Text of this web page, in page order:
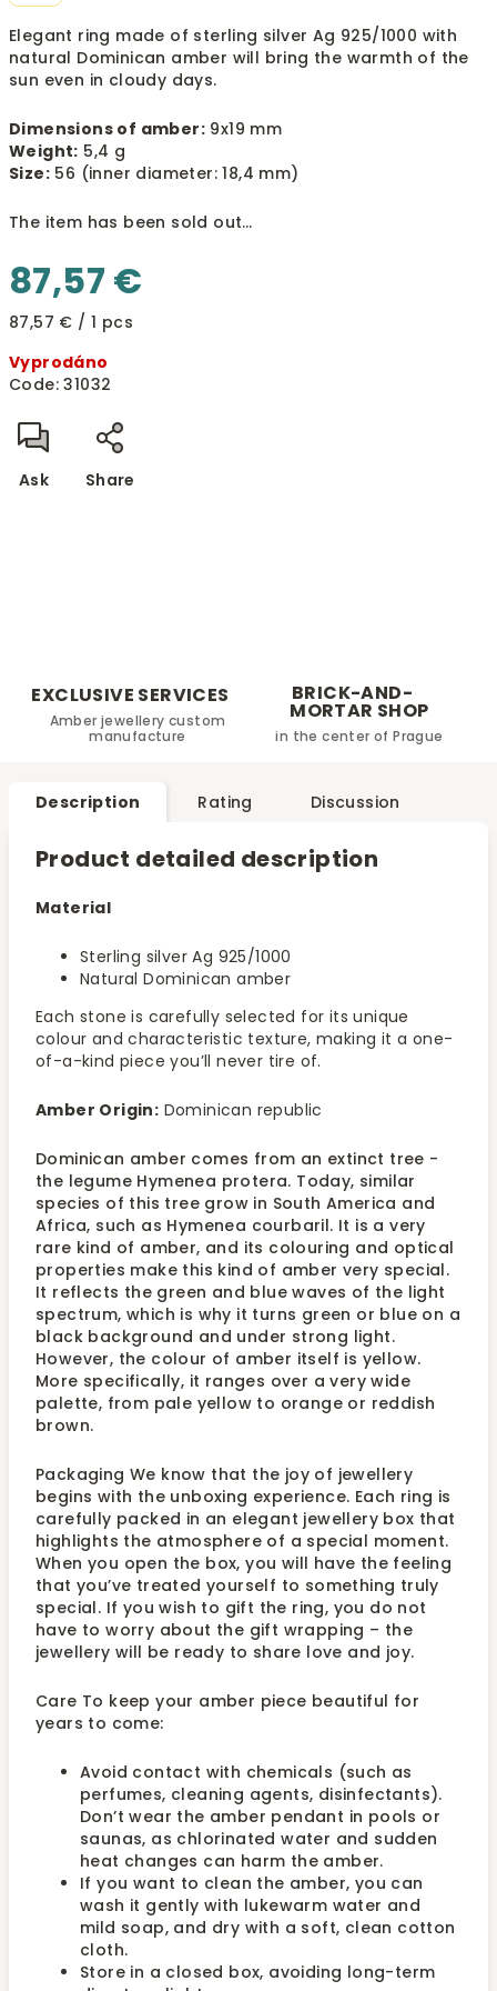
Elegant ring made of sterling silver Ag 925/1000 with
natural Dominican amber will bring the warmth of the
sun even in cloudy days.
Dimensions of amber: 9x19 mm
Weight: 5,4 g
Size: 56 (inner diameter: 18,4 mm)
The item has been sold out…
87,57 €
Measure
87,57 € / 1 pcs
Vyprodáno
Code: 31032
Ask Share
EXCLUSIVE SERVICES
Amber jewellery custom
manufacture
BRICK-AND-
MORTAR SHOP
in the center of Prague
Description Rating Discussion
Product detailed description
Material
Sterling silver Ag 925/1000
Natural Dominican amber
Each stone is carefully selected for its unique
colour and characteristic texture, making it a one-
of-a-kind piece you’ll never tire of.
Amber Origin: Dominican republic
Dominican amber comes from an extinct tree -
the legume Hymenea protera. Today, similar
species of this tree grow in South America and
Africa, such as Hymenea courbaril. It is a very
rare kind of amber, and its colouring and optical
properties make this kind of amber very special.
It reflects the green and blue waves of the light
spectrum, which is why it turns green or blue on a
black background and under strong light.
However, the colour of amber itself is yellow.
More specifically, it ranges over a very wide
palette, from pale yellow to orange or reddish
brown.
Packaging We know that the joy of jewellery
begins with the unboxing experience. Each ring is
carefully packed in an elegant jewellery box that
highlights the atmosphere of a special moment.
When you open the box, you will have the feeling
that you’ve treated yourself to something truly
special. If you wish to gift the ring, you do not
have to worry about the gift wrapping – the
jewellery will be ready to share love and joy.
Care To keep your amber piece beautiful for
years to come:
Avoid contact with chemicals (such as
perfumes, cleaning agents, disinfectants).
Don’t wear the amber pendant in pools or
saunas, as chlorinated water and sudden
heat changes can harm the amber.
If you want to clean the amber, you can
wash it gently with lukewarm water and
mild soap, and dry with a soft, clean cotton
cloth.
Store in a closed box, avoiding long-term